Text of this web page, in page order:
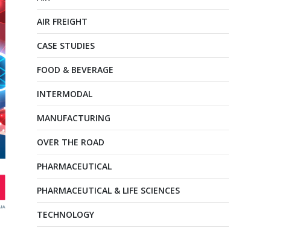
AIR FREIGHT
CASE STUDIES
FOOD & BEVERAGE
INTERMODAL
MANUFACTURING
OVER THE ROAD
PHARMACEUTICAL
PHARMACEUTICAL & LIFE SCIENCES
TECHNOLOGY